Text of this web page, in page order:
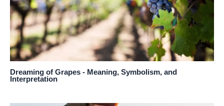
Dreaming of Grapes - Meaning, Symbolism, and
Interpretation